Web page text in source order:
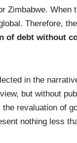
Zimbabwe. When
Therefore,
of debt without
in the
but without
revaluation of
nothing less